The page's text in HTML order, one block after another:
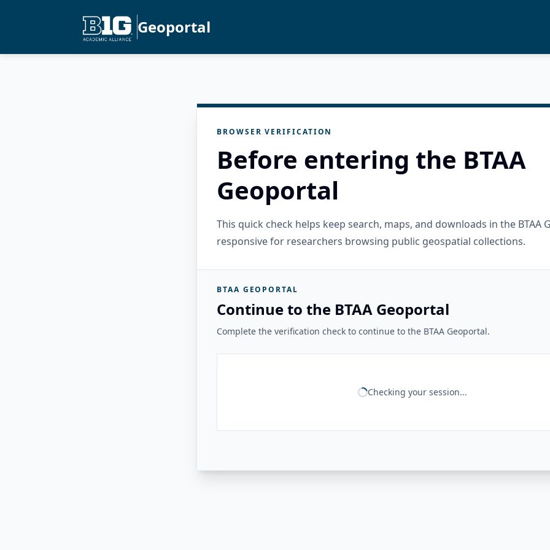
Geoportal
BROWSER VERIFICATION
Before entering the BTAA
Geoportal
This quick check helps keep search, maps, and downloads in the BTAA
responsive for researchers browsing public geospatial collections.
BTAA GEOPORTAL
Continue to the BTAA Geoportal
Complete the verification check to continue to the BTAA Geoportal.
Checking your session...